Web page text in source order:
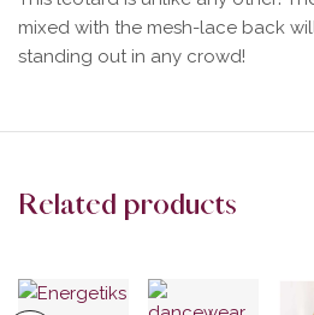
mixed with the mesh-lace back
standing out in any crowd!
Related products